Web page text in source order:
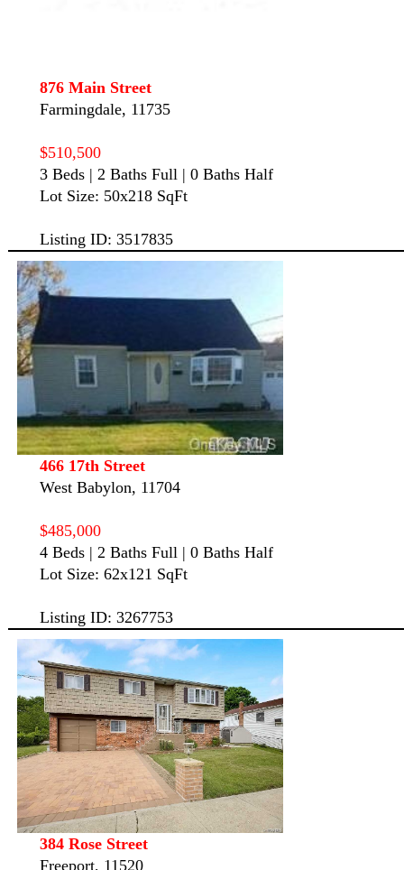
876 Main Street
Farmingdale, 11735
$510,500
3 Beds | 2 Baths Full | 0 Baths Half
Lot Size: 50x218 SqFt
Listing ID: 3517835
466 17th Street
West Babylon, 11704
$485,000
4 Beds | 2 Baths Full | 0 Baths Half
Lot Size: 62x121 SqFt
Listing ID: 3267753
384 Rose Street
Freeport, 11520